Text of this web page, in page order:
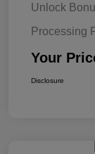
Unlock
Processing
Your
Disclosure